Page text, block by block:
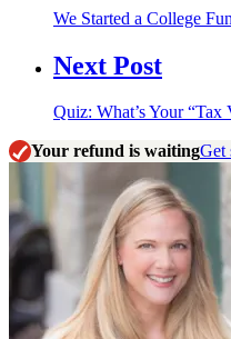
We Started a College
Next Post
Quiz: What’s Your “Tax
Your refund is waitingGet